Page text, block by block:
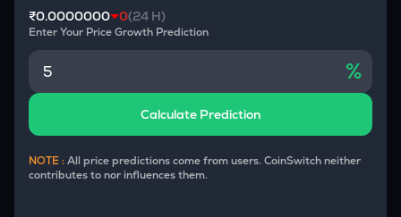
₹0.0000000 0(24 H)
Enter Your Price Growth Prediction
%
Calculate Prediction
NOTE :All price predictions come from users. CoinSwitch neither
contributes to nor influences them.